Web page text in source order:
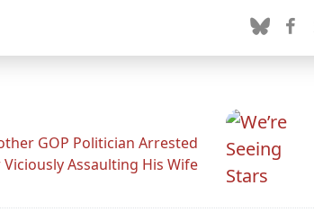
GOP Politician Arrested
Viciously Assaulting His Wife